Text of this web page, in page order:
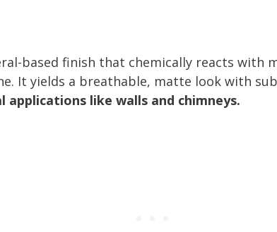
based finish that chemically reacts with
It yields a breathable, matte look with
like walls and chimneys.